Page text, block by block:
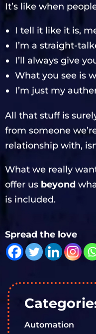
It’s like when
I tell it like it is,
I’m a straight-
I’ll always give
What you see is
I’m just my
All that stuff is
from someone
relationship with,
What we really
offer us beyond
is included.
Spread the love
Automation